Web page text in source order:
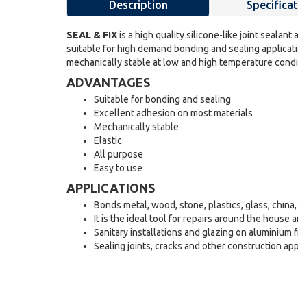
Description
SEAL & FIXis a high quality silicone-like joint
suitable for high demand bonding and sealing
mechanically stable at low and high temperature
ADVANTAGES
Suitable for bonding and sealing
Excellent adhesion on most materials
Mechanically stable
Elastic
All purpose
Easy to use
APPLICATIONS
Bonds metal, wood, stone, plastics, glass,
It is the ideal tool for repairs around the house
Sanitary installations and glazing on aluminium
Sealing joints, cracks and other construction